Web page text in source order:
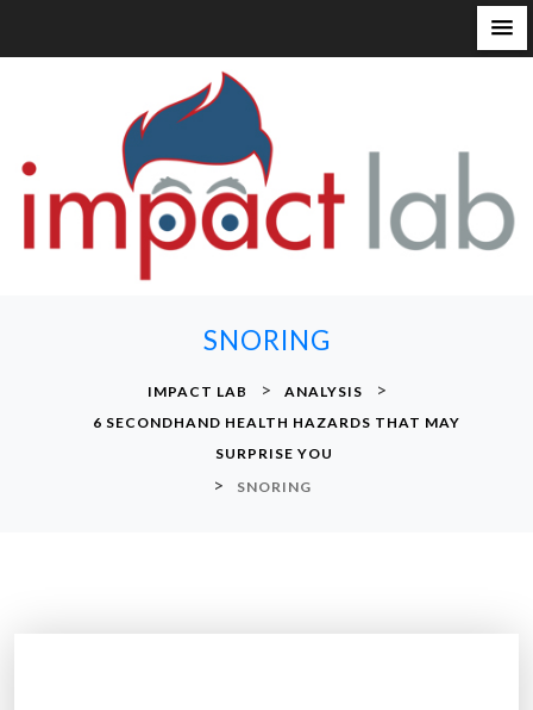
SNORING
IMPACT LAB > ANALYSIS >
6 SECONDHAND HEALTH HAZARDS THAT MAY
SURPRISE YOU
> SNORING